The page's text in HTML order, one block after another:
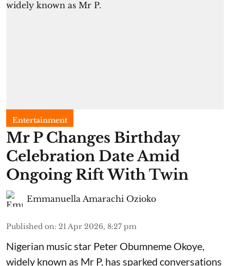
Entertainment
Mr P Changes Birthday
Celebration Date Amid
Ongoing Rift With Twin
Emmanuella Amarachi Ozioko
Published on: 21 Apr 2026, 8:27 pm
Nigerian music star Peter Obumneme Okoye,
widely known as Mr P, has sparked conversations